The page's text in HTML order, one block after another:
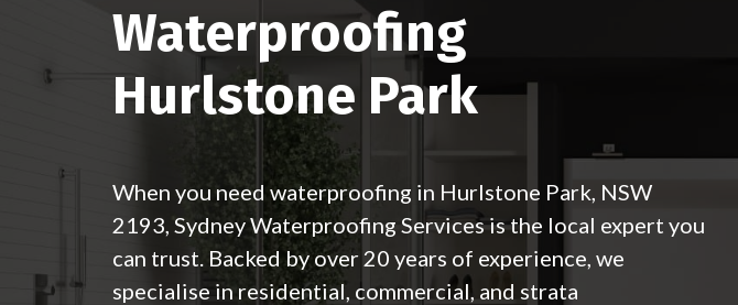
Waterproofing
Hurlstone Park
When you need waterproofing in Hurlstone Park, NSW
2193, Sydney Waterproofing Servicesis the local expert you
can trust. Backed by over 20 years of experience, we
specialise in residential, commercial, and strata